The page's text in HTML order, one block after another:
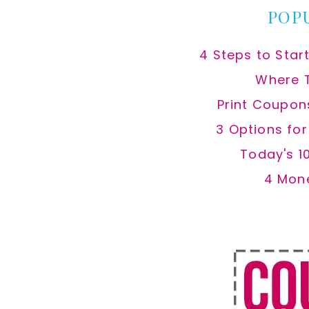
4 Steps to
Where
Print
3 Options
Today's
4